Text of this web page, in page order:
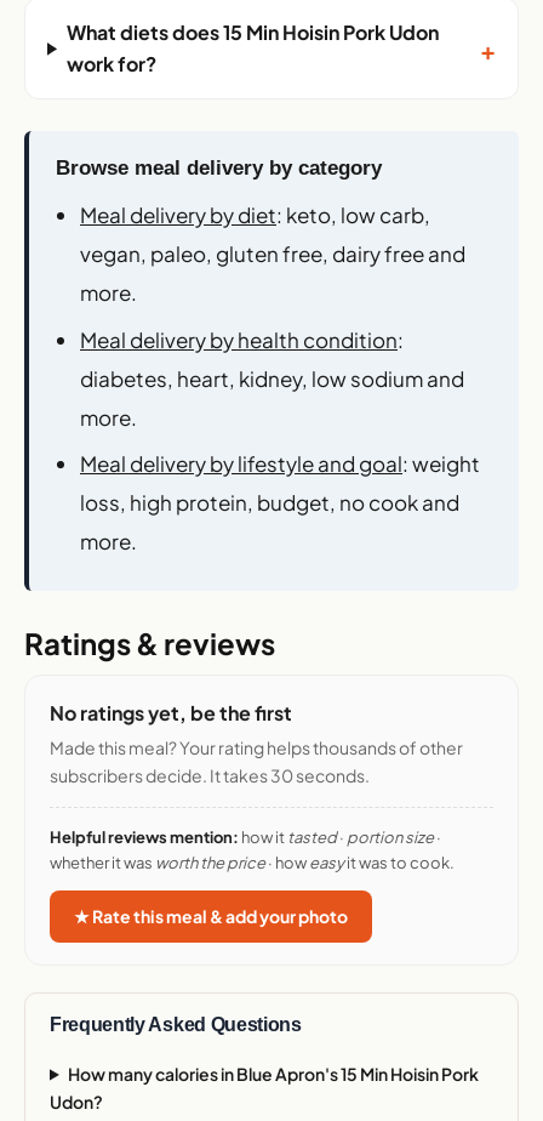
What diets does 15 Min Hoisin Pork Udon
work for?
+
Browse meal delivery by category
Meal delivery by diet: keto, low carb,
vegan, paleo, gluten free, dairy free and
more.
Meal delivery by health condition:
diabetes, heart, kidney, low sodium and
more.
Meal delivery by lifestyle and goal: weight
loss, high protein, budget, no cook and
more.
Ratings & reviews
No ratings yet, be the first
Made this meal? Your rating helps thousands of other
subscribers decide. It takes 30 seconds.
Helpful reviews mention: how it tasted· portion size·
whether it was worth the price· howeasyit was to cook.
★ Rate this meal & add your photo
Frequently Asked Questions
How many calories in Blue Apron's 15 Min Hoisin Pork
Udon?